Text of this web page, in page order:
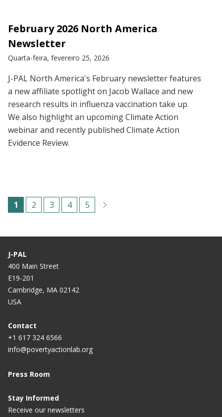
February 2026 North America
Newsletter
Quarta-feira, fevereiro 25, 2026
J-PAL North America's February newsletter features
a new affiliate spotlight on Jacob Wallace and new
research results in influenza vaccination take up.
We also highlight an upcoming Climate Action
webinar and recently published Climate Action
Evidence Review.
Paginação
C
r
r
e
n
t
a
g
e
1
P
g
n
a
2
P
g
n
3
P
g
4
P
g
5
J-PAL
400 Main Street
E19-201
Cambridge, MA 02142
USA
Contact
+1 617 324 6566
info@povertyactionlab.org
Press Room
Stay Informed
Receive our newsletters